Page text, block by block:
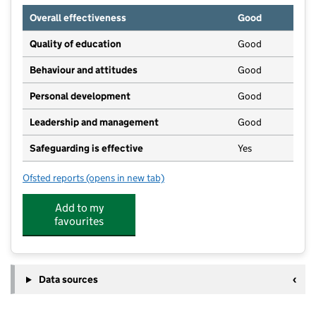
Overall effectiveness Good
Quality of education Good
Behaviour and attitudes Good
Personal development Good
Leadership and management Good
Safeguarding is effective Yes
Ofsted reports for Thrive Lark Hill House
(opens in new tab)
Add to my
favourites
Data sources